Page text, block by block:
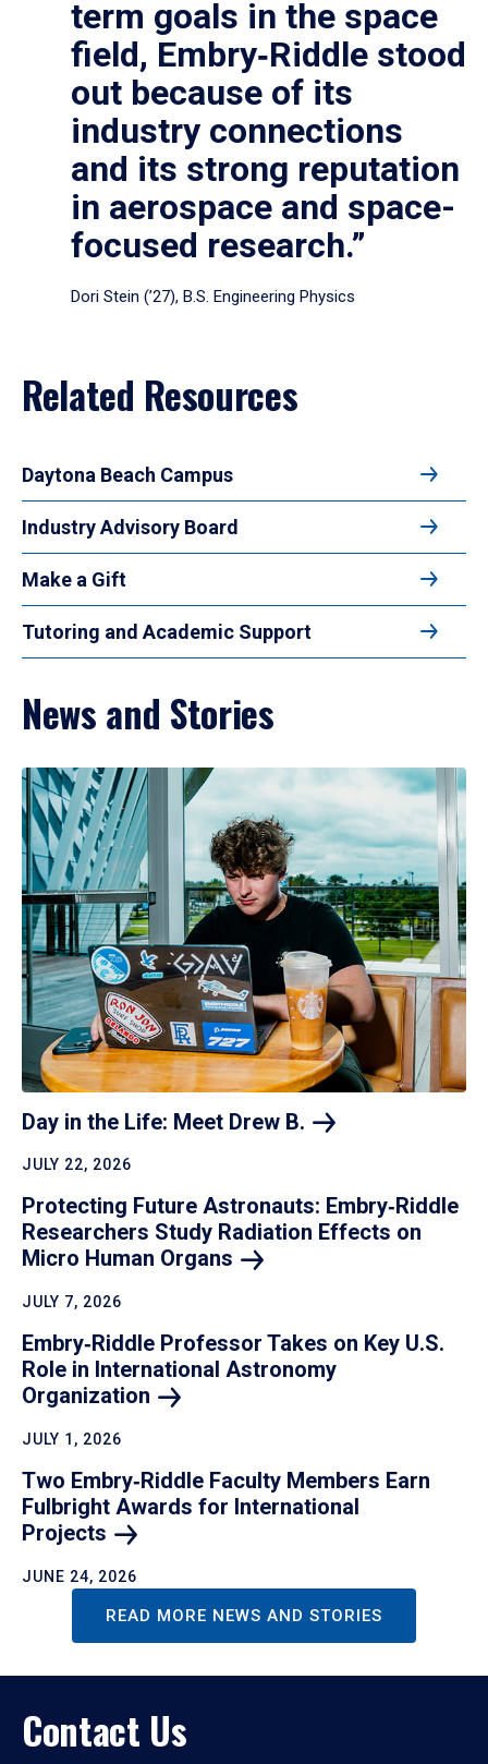
term goals in the space
field, Embry‑Riddle stood
out because of its
industry connections
and its strong reputation
in aerospace and space-
focused research.”
Dori Stein (’27), B.S. Engineering Physics
Related Resources
Daytona Beach Campus
Industry Advisory Board
Make a Gift
Tutoring and Academic Support
News and Stories
Day in the Life: Meet Drew B.
JULY 22, 2026
Protecting Future Astronauts: Embry‑Riddle
Researchers Study Radiation Effects on
Micro Human Organs
JULY 7, 2026
Embry‑Riddle Professor Takes on Key U.S.
Role in International Astronomy
Organization
JULY 1, 2026
Two Embry‑Riddle Faculty Members Earn
Fulbright Awards for International
Projects
JUNE 24, 2026
READ MORE NEWS AND STORIES
Contact Us